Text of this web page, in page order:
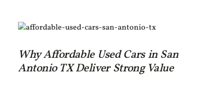
Why Affordable Used Cars in San
Antonio TX Deliver Strong Value